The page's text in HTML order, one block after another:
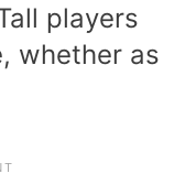
players
whether as